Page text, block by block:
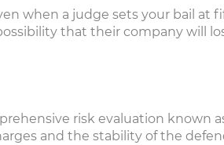
when a judge sets your bail at
that their company will
risk evaluation known
and the stability of the